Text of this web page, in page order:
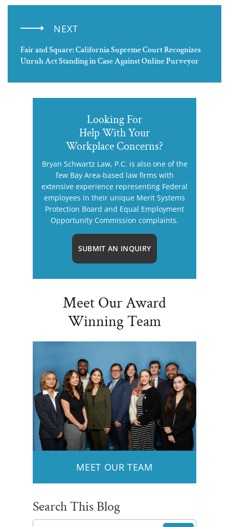
NEXT
Fair and Square: California Supreme Court Recognizes
Unruh Act Standing in Case Against Online Purveyor
Looking For
Help With Your
Workplace Concerns?
Bryan Schwartz Law, P.C. is also one of the
few Bay Area-based law firms with
extensive experience representing Federal
employees in their unique Merit Systems
Protection Board and Equal Employment
Opportunity Commission complaints.
SUBMIT AN INQUIRY
Meet Our Award
Winning Team
MEET OUR TEAM
Search This Blog